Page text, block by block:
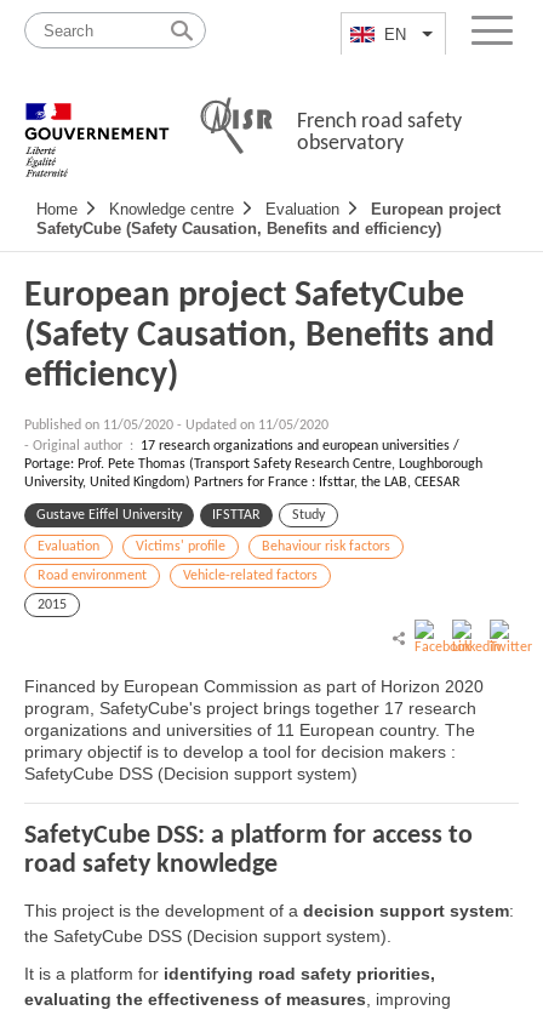
content
map
EN List additional
Menu
French road safety
observatory
Navigation
principale
Home Knowledge centre Evaluation
European project
SafetyCube (Safety Causation, Benefits and efficiency)
European project SafetyCube
(Safety Causation, Benefits and
efficiency)
Published on 11/05/2020 - Updated on 11/05/2020
- Original author : 17 research organizations and european universities /
Portage: Prof. Pete Thomas (Transport Safety Research Centre, Loughborough
University, United Kingdom) Partners for France : Ifsttar, the LAB, CEESAR
Gustave Eiffel University IFSTTAR Study
Evaluation Victims' profile
Behaviour risk factors
Road environment
Vehicle-related factors
2015
Financed by European Commission as part of Horizon 2020
program, SafetyCube's project brings together 17 research
organizations and universities of 11 European country. The
primary objectif is to develop a tool for decision makers :
SafetyCube DSS (Decision support system)
SafetyCube DSS: a platform for access to
road safety knowledge
This project is the development of a decision support system:
the SafetyCube DSS (Decision support system).
It is a platform for identifying road safety priorities,
evaluating the effectiveness of measures , improving